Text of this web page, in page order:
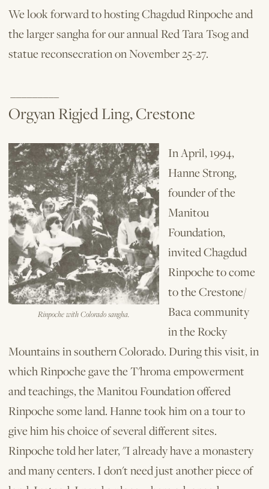
We look forward to hosting Chagdud Rinpoche and
the larger sangha for our an­nual Red Tara Tsog and
statue reconsecration on November 25-27.
Orgyan Rigjed Ling, Crestone
Rinpoche with Colorado sangha.
In April, 1994,
Hanne Strong,
founder of the
Manitou
Foundation,
invited Chagdud
Rinpoche to come
to the Crestone/
Baca community
in the Rocky
Mountains in southern Colorado. During this visit, in
which Rinpoche gave the T'hroma empowerment
and teachings, the Manitou Foundation offered
Rinpoche some land. Hanne took him on a tour to
give him his choice of several different sites.
Rinpoche told her later, "I already have a monastery
and many centers. I don't need just another piece of